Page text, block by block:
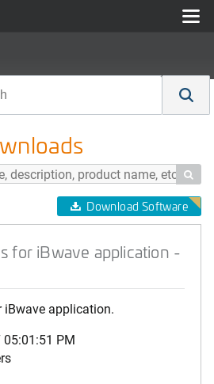

Download Software
for iBwave application -
iBwave application.
05:01:51 PM